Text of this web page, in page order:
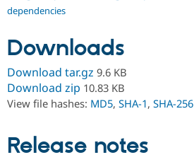
Get Started
dependencies
Downloads
Download tar.gz 9.6 KB
Download zip 10.83 KB
View file hashes: MD5, SHA-1, SHA-256
Release notes